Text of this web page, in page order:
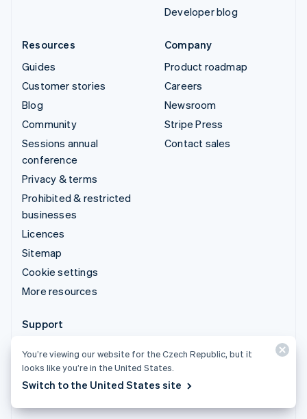
Developer blog
Resources
Guides
Customer stories
Blog
Community
Sessions annual
conference
Privacy & terms
Prohibited & restricted
businesses
Licences
Sitemap
Cookie settings
More resources
Company
Product roadmap
Careers
Newsroom
Stripe Press
Contact sales
Support
Managed support plans
You’re viewing our website for the Czech Republic, but it
looks like you’re in the United States.
Switch to the United States site